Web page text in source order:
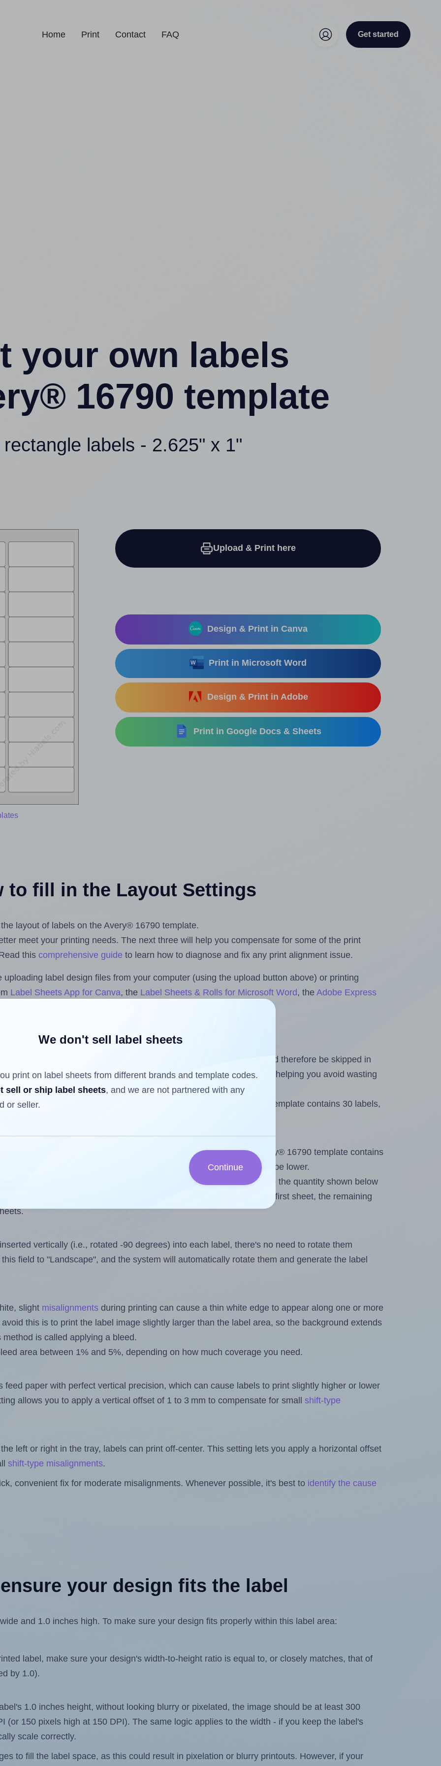
Home Print Contact FAQ Get started
your own labels
16790 template
rectangle labels - 2.625" x 1"
Upload & Print here
Design & Print in Canva
Print in Microsoft Word
Design & Print in Adobe
Print in Google Docs & Sheets
to fill in the Layout Settings
layout of labels on the Avery® 16790 template.
meet your printing needs. The next three will help you compensate for some of the print
this comprehensive guide to learn how to diagnose and fix any print alignment issue.
label design files from your computer (using the upload button above) or printing
Label Sheets App for Canva, the Label Sheets & Rolls for Microsoft Word, theAdobe Express
have already been printed on and peeled off the sheet and should therefore be skipped in
a partially used label sheet and print only on the remaining labels, helping you avoid wasting
less than the number of labels per sheet. Because Avery® 16790 template contains 30 labels,
want to print on the first label sheet of the printout. Because Avery® 16790 template contains
some labels, the maximum will be lower.
design file, this field is automatically updated whenever you change the quantity shown below
files exceeds the number of available label positions on the first sheet, the remaining
vertically (i.e., rotated -90 degrees) into each label, there's no need to rotate them
field to "Landscape", and the system will automatically rotate them and generate the label
slight misalignments during printing can cause a thin white edge to appear along one or more
this is to print the label image slightly larger than the label area, so the background extends
is called applying a bleed.
area between 1% and 5%, depending on how much coverage you need.
feed paper with perfect vertical precision, which can cause labels to print slightly higher or lower
allows you to apply a vertical offset of 1 to 3 mm to compensate for small shift-type
left or right in the tray, labels can print off-center. This setting lets you apply a horizontal offset
shift-type misalignments.
convenient fix for moderate misalignments. Whenever possible, it's best to identify the cause
your design fits the label
and 1.0 inches high. To make sure your design fits properly within this label area:
label, make sure your design's width-to-height ratio is equal to, or closely matches, that of
by 1.0).
1.0 inches height, without looking blurry or pixelated, the image should be at least 300
(or 150 pixels high at 150 DPI). The same logic applies to the width - if you keep the label's
scale correctly.
to fill the label space, as this could result in pixelation or blurry printouts. However, if your
We don't sell label sheets
print on label sheets from different brands and template codes.
sell or ship label sheets, and we are not partnered with any
or seller.
Continue